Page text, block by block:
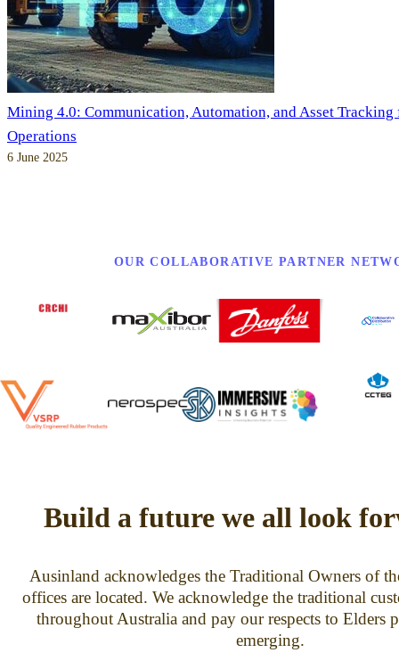
Mining 4.0: Communication, Automation, and Asset
Operations
6 June 2025
OUR COLLABORATIVE PARTNER
Build a future we all look
Ausinland acknowledges the Traditional Owners of
offices are located. We acknowledge the traditional
throughout Australia and pay our respects to Elders
emerging.